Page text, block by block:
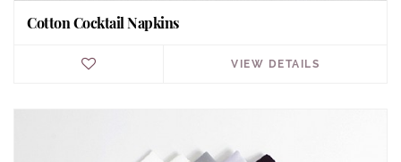
Cotton Cocktail Napkins
VIEW DETAILS